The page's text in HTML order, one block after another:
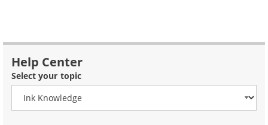
Help Center
Select your topic